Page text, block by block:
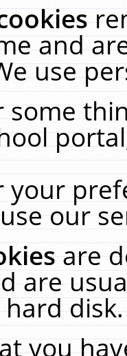
and
use
your
our
are
are
you